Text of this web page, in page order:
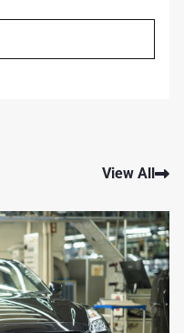
View All